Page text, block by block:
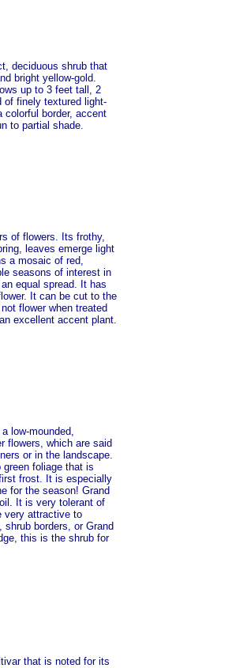
deciduous shrub that
bright yellow-gold.
up to 3 feet tall, 2
of finely textured light-
border, accent
to partial shade.
of flowers. Its frothy,
leaves emerge light
a mosaic of red,
seasons of interest in
equal spread. It has
It can be cut to the
flower when treated
excellent accent plant.
low-mounded,
flowers, which are said
or in the landscape.
foliage that is
frost. It is especially
for the season! Grand
It is very tolerant of
very attractive to
borders, or Grand
this is the shrub for
that is noted for its